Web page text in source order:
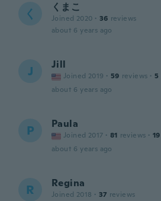
く くまこ
Joined 2020 · 36 reviews
about 6 years ago
J Jill
Joined 2019 · 59 reviews · 5
about 6 years ago
P Paula
Joined 2017 · 81 reviews · 19
about 6 years ago
R Regina
Joined 2018 · 37 reviews